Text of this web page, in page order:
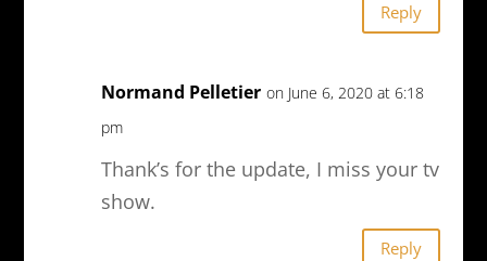
Reply
Normand Pelletier on June 6, 2020 at 6:18
pm
Thank’s for the update, I miss your tv
show.
Reply